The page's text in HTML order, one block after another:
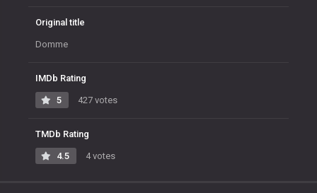
Original title
Domme
IMDb Rating
5 427 votes
TMDb Rating
4.5 4 votes